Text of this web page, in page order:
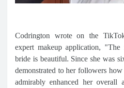
Codrington wrote on the
expert makeup application,
bride is beautiful. Since she was
demonstrated to her followers
admirably enhanced her overall